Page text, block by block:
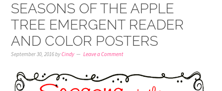
SEASONS OF THE APPLE
TREE EMERGENT READER
AND COLOR POSTERS
September 30, 2016byCindy Leave a Comment